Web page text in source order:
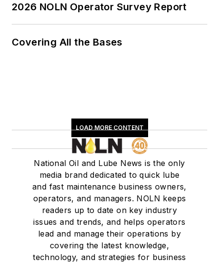
2026 NOLN Operator Survey Report
Covering All the Bases
LOAD MORE CONTENT
National Oil and Lube News is the only
media brand dedicated to quick lube
and fast maintenance business owners,
operators, and managers. NOLN keeps
readers up to date on key industry
issues and trends, and helps operators
lead and manage their operations by
covering the latest knowledge,
technology, and strategies for business